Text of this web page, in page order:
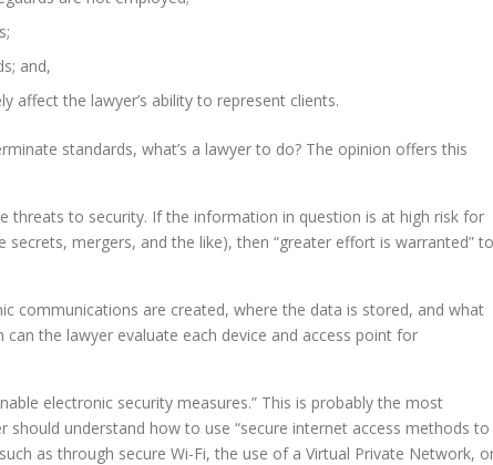
and,
affect the lawyer’s ability to represent clients.
standards, what’s a lawyer to do? The opinion offers this
threats to security. If the information in question is at high risk for
mergers, and the like), then “greater effort is warranted” to
communications are created, where the data is stored, and what
the lawyer evaluate each device and access point for
electronic security measures.” This is probably the most
should understand how to use “secure internet access methods to
as through secure Wi-Fi, the use of a Virtual Private Network,